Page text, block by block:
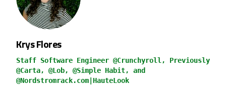
Krys Flores
Staff Software Engineer @Crunchyroll, Previously
@Carta, @Lob, @Simple Habit, and
@Nordstromrack.com|HauteLook